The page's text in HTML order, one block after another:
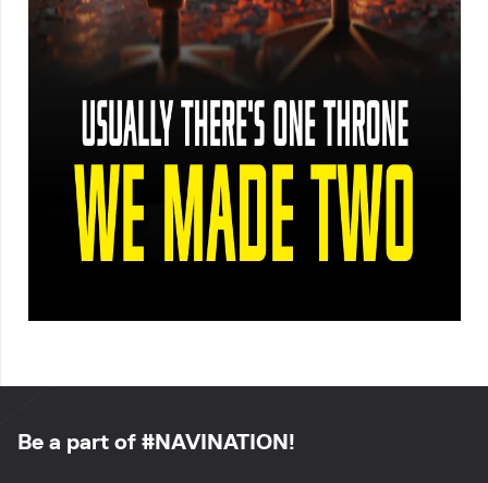
Be a part of #NAVINATION!